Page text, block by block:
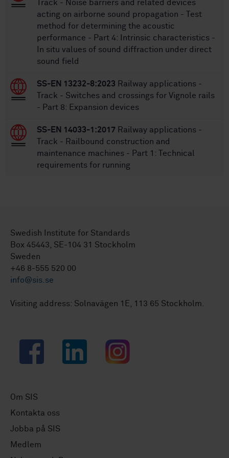
Track - Noise barriers and related devices
acting on airborne sound propagation - Test
method for determining the acoustic
performance - Part 4: Intrinsic characteristics -
In situ values of sound diffraction under direct
sound field
SS-EN 13232-8:2023 Railway applications -
Track - Switches and crossings for Vignole rails
- Part 8: Expansion devices
SS-EN 14033-1:2017 Railway applications -
Track - Railbound construction and
maintenance machines - Part 1: Technical
requirements for running
Swedish Institute for Standards
Box 45443, SE-104 31 Stockholm
Sweden
+46 8-555 520 00
info@sis.se
Visiting address: Solnavägen 1E, 113 65 Stockholm.
Facebook LinkedIn Instagram
Om SIS
Kontakta oss
Jobba på SIS
Medlem